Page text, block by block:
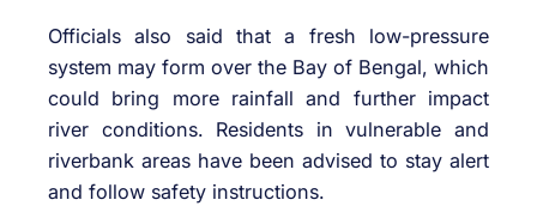
Officials also said that a fresh low-pressure
system may form over the Bay of Bengal, which
could bring more rainfall and further impact
river conditions. Residents in vulnerable and
riverbank areas have been advised to stay alert
and follow safety instructions.